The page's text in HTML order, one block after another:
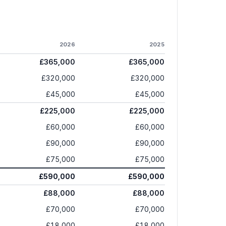
2026 2025
£365,000
£365,000
£320,000
£320,000
£45,000
£45,000
£225,000
£225,000
£60,000
£60,000
£90,000
£90,000
£75,000
£75,000
£590,000
£590,000
£88,000
£88,000
£70,000
£70,000